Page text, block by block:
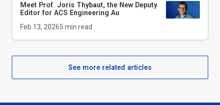
Meet Prof. Joris Thybaut, the New Deputy
Editor for ACS Engineering Au
Feb 13, 20265 min read
See more related articles